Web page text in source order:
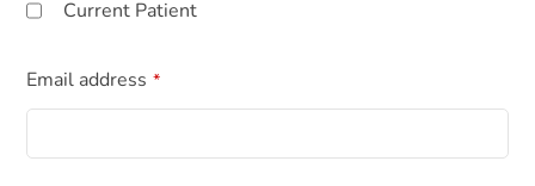
Current Patient
Email address *